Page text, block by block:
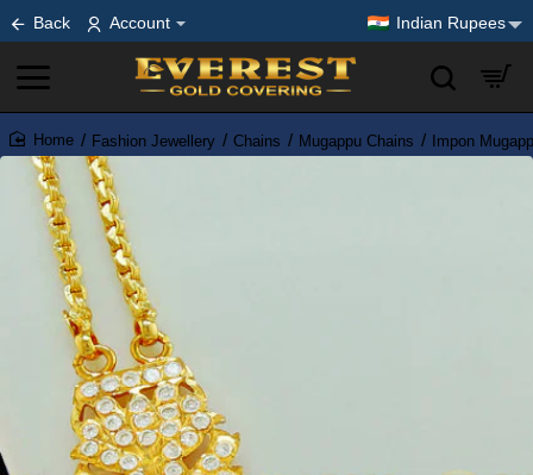
Back Account Indian Rupees
home
Fashion Jewellery Chains Mugappu Chains Impon